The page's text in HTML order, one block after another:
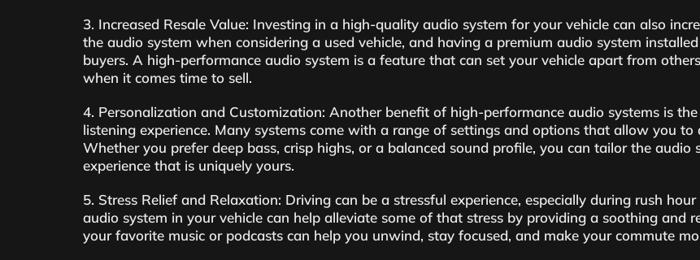
3. Increased Resale Value: Investing in a high-quality audio system for your vehicle can also
the audio system when considering a used vehicle, and having a premium audio system
buyers. A high-performance audio system is a feature that can set your vehicle apart from
when it comes time to sell.
4. Personalization and Customization: Another benefit of high-performance audio systems is
listening experience. Many systems come with a range of settings and options that allow you
Whether you prefer deep bass, crisp highs, or a balanced sound profile, you can tailor the
experience that is uniquely yours.
5. Stress Relief and Relaxation: Driving can be a stressful experience, especially during rush
audio system in your vehicle can help alleviate some of that stress by providing a soothing and
your favorite music or podcasts can help you unwind, stay focused, and make your commute